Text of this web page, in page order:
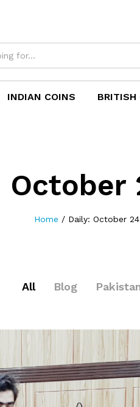
INDIAN COINS BRITISH
October
Home / Daily: October
All Blog